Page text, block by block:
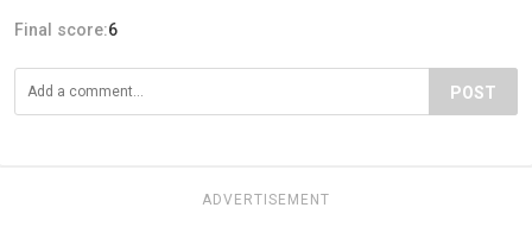
Final score:6
POST
ADVERTISEMENT